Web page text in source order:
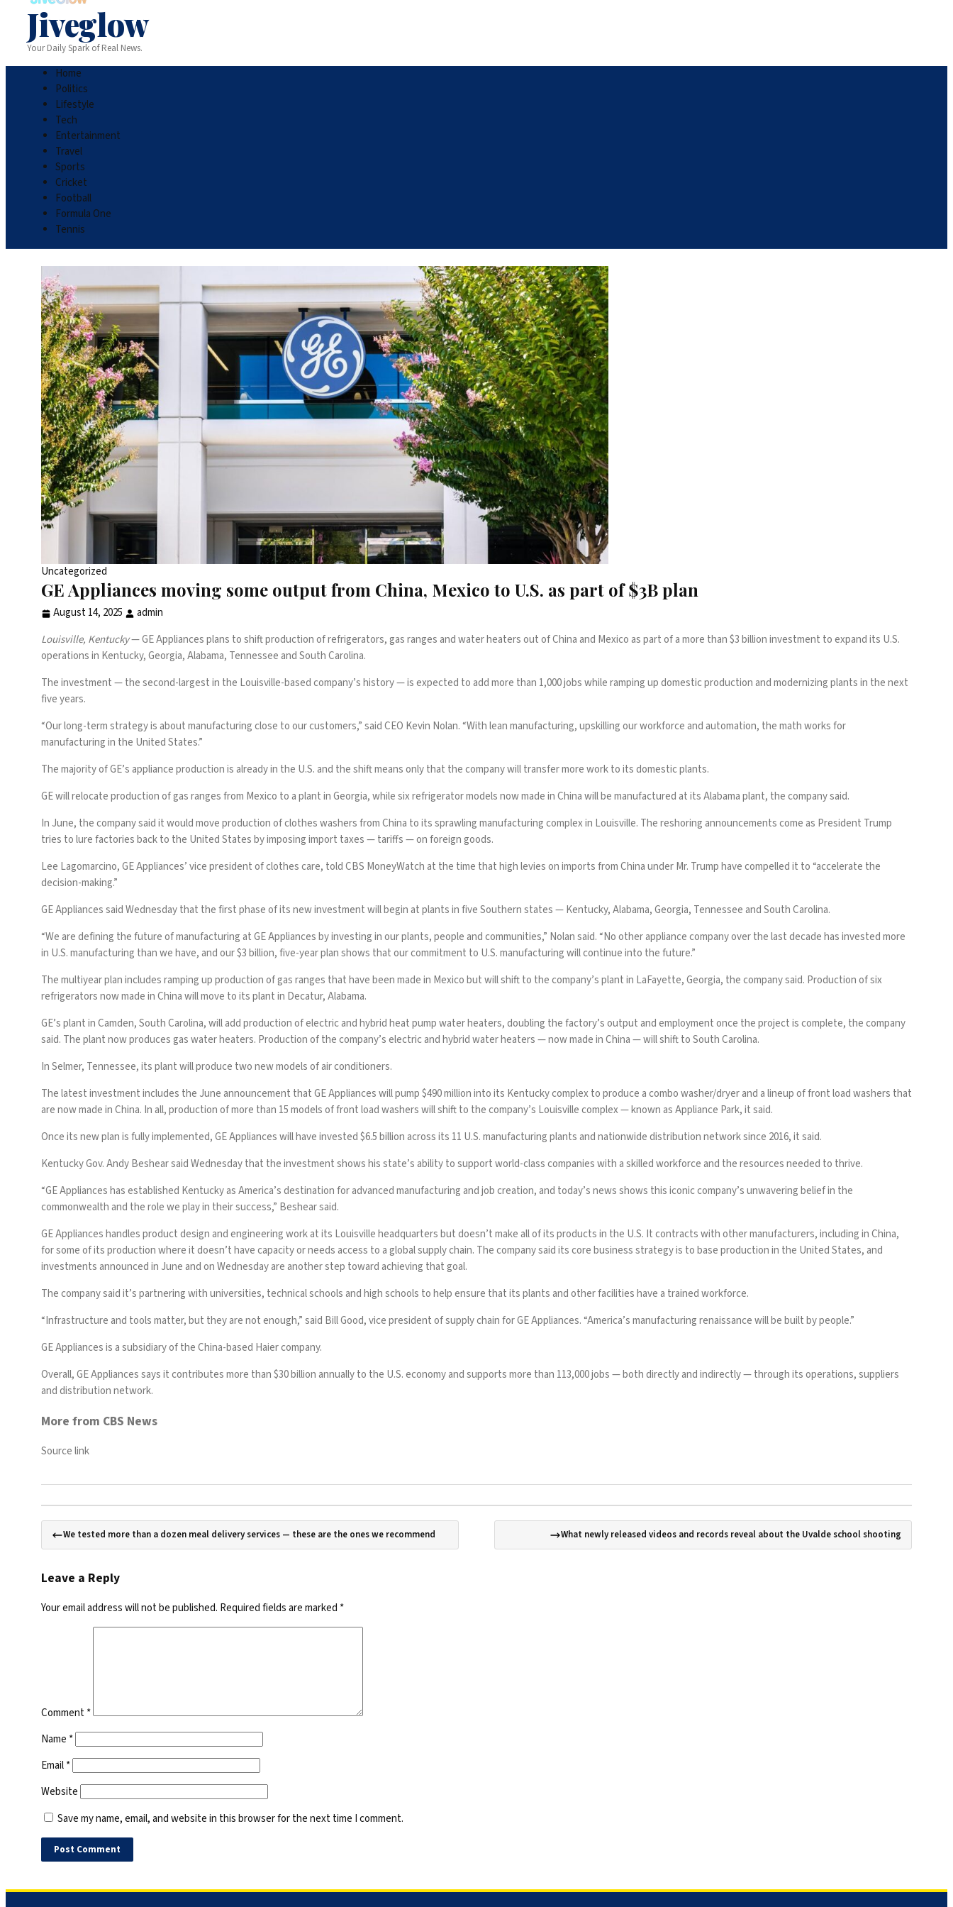
Jiveglow
Your Daily Spark of Real News.
Home
Politics
Lifestyle
Tech
Entertainment
Travel
Sports
Cricket
Football
Formula One
Tennis
Uncategorized
GE Appliances moving some output from China, Mexico to U.S. as part of $3B plan
August 14, 2025
admin
Louisville, Kentucky— GE Appliances plans to shift production of refrigerators, gas ranges and water heaters out of China and Mexico as part of a more than $3 billion investment to expand its U.S.
operations in Kentucky, Georgia, Alabama, Tennessee and South Carolina.
The investment — the second-largest in the Louisville-based company’s history — is expected to add more than 1,000 jobs while ramping up domestic production and modernizing plants in the next
five years.
“Our long-term strategy is about manufacturing close to our customers,” said CEO Kevin Nolan. “With lean manufacturing, upskilling our workforce and automation, the math works for
manufacturing in the United States.”
The majority of GE’s appliance production is already in the U.S. and the shift means only that the company will transfer more work to its domestic plants.
GE will relocate production of gas ranges from Mexico to a plant in Georgia, while six refrigerator models now made in China will be manufactured at its Alabama plant, the company said.
In June, the company said it would move productionof clothes washers from China to its sprawling manufacturing complex in Louisville. The reshoring announcements come as President Trump
tries to lure factories backto the United States by imposing import taxes — tariffs — on foreign goods.
Lee Lagomarcino, GE Appliances’ vice president of clothes care, told CBS MoneyWatch at the time that high levies onimports from Chinaunder Mr. Trump have compelled it to “accelerate the
decision-making.”
GE Appliances said Wednesday that the first phase of its new investment will begin at plants in five Southern states — Kentucky, Alabama, Georgia, Tennessee and South Carolina.
“We are defining the future of manufacturing at GE Appliances by investing in our plants, people and communities,” Nolan said. “No other appliance company over the last decade has invested more
in U.S. manufacturing than we have, and our $3 billion, five-year plan shows that our commitment to U.S. manufacturing will continue into the future.”
The multiyear plan includes ramping up production of gas ranges that have been made in Mexico but will shift to the company’s plant in LaFayette, Georgia, the company said. Production of six
refrigerators now made in China will move to its plant in Decatur, Alabama.
GE’s plant in Camden, South Carolina, will add production of electric and hybrid heat pump water heaters, doubling the factory’s output and employment once the project is complete, the company
said. The plant now produces gas water heaters. Production of the company’s electric and hybrid water heaters — now made in China — will shift to South Carolina.
In Selmer, Tennessee, its plant will produce two new models of air conditioners.
The latest investment includes the June announcement that GE Appliances will pump $490 million into its Kentucky complex to produce a combo washer/dryer and a lineup of front load washers that
are now made in China. In all, production of more than 15 models of front load washers will shift to the company’s Louisville complex — known as Appliance Park, it said.
Once its new plan is fully implemented, GE Appliances will have invested $6.5 billion across its 11 U.S. manufacturing plants and nationwide distribution network since 2016, it said.
Kentucky Gov. Andy Beshear said Wednesday that the investment shows his state’s ability to support world-class companies with a skilled workforce and the resources needed to thrive.
“GE Appliances has established Kentucky as America’s destination for advanced manufacturing and job creation, and today’s news shows this iconic company’s unwavering belief in the
commonwealth and the role we play in their success,” Beshear said.
GE Appliances handles product design and engineering work at its Louisville headquarters but doesn’t make all of its products in the U.S. It contracts with other manufacturers, including in China,
for some of its production where it doesn’t have capacity or needs access to a global supply chain. The company said its core business strategy is to base production in the United States, and
investments announced in June and on Wednesday are another step toward achieving that goal.
The company said it’s partnering with universities, technical schools and high schools to help ensure that its plants and other facilities have a trained workforce.
“Infrastructure and tools matter, but they are not enough,” said Bill Good, vice president of supply chain for GE Appliances. “America’s manufacturing renaissance will be built by people.”
GE Appliances is a subsidiary of the China-based Haier company.
Overall, GE Appliances says it contributes more than $30 billion annually to the U.S. economy and supports more than 113,000 jobs — both directly and indirectly — through its operations, suppliers
and distribution network.
More from CBS News
Source link
We tested more than a dozen meal delivery services — these are the ones we recommend What newly released videos and records reveal about the Uvalde school shooting
Leave a Reply
Your email address will not be published. Required fields are marked *
Comment*
Name *
Email*
Website
Save my name, email, and website in this browser for the next time I comment.